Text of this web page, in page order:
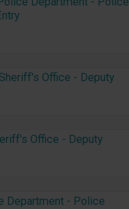
Office - Deputy
Office - Deputy
Department - Police